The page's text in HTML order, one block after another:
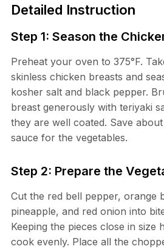
Detailed Instruction
Step 1: Season the
Preheat your oven to 375°F.
skinless chicken breasts and
kosher salt and black pepper.
breast generously with teriyaki
they are well coated. Save
sauce for the vegetables.
Step 2: Prepare the
Cut the red bell pepper, orange
pineapple, and red onion into
Keeping the pieces close in size
cook evenly. Place all the